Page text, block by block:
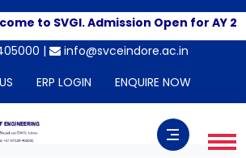
to SVGI. Admission Open for AY
|
info@svceindore.ac.in
ERP LOGIN ENQUIRE NOW